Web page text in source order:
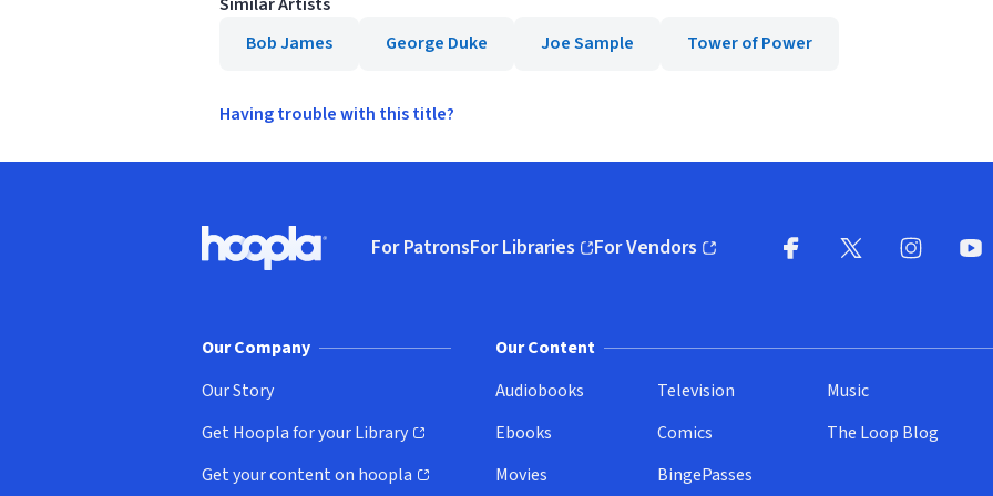
Bob James
George Duke Joe Sample Tower of Power
Having trouble with this title?
Hoopla logo, Go to homepage
For PatronsFor Libraries
(opens in new window)
For Vendors
(opens in new window)
Our Company
Our Story
Get Hoopla for your Library
(opens in new window)
Get your content on hoopla
(opens in new window)
Our Content
Audiobooks
Ebooks
Movies
Television
Comics
BingePasses
Music
The Loop Blog